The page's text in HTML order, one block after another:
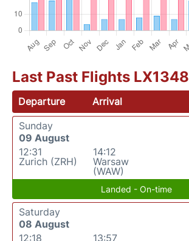
Last Past Flights LX1348
Departure Arrival
Sunday
09 August
12:31
Zurich (ZRH)
14:12
Warsaw
(WAW)
Landed - On-time
Saturday
08 August
12:18
13:57